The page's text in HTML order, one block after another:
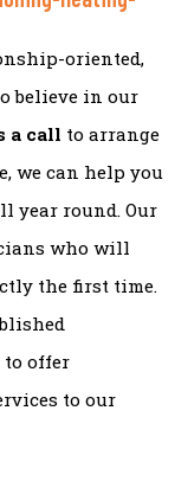
oriented,
believe in our
a call to arrange
we can help you
year round. Our
who will
the first time.
to offer
to our